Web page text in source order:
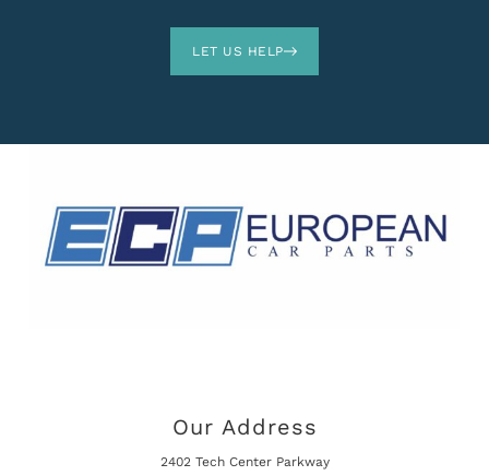
LET US HELP
Our Address
2402 Tech Center Parkway